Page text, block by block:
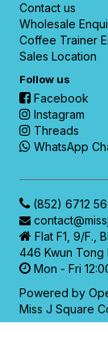
Contact us
Wholesale
Coffee Trainer
Sales Location
Follow us
Facebook
Instagram
Threads
WhatsApp
(852) 6712
Flat F1, 9/F.,
446 Kwun Tong
Mon - Fri
Powered by
Miss J Square